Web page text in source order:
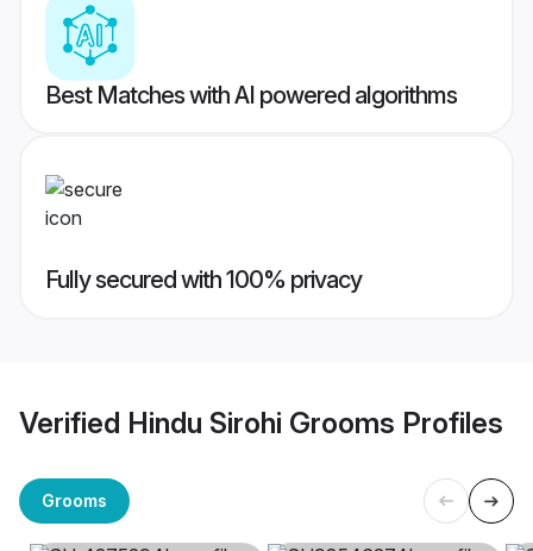
Best Matches with AI powered algorithms
Fully secured with 100% privacy
Verified Hindu Sirohi Grooms Profiles
Grooms